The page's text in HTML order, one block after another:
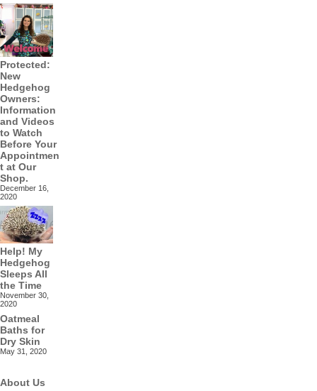
Protected:
New
Hedgehog
Owners:
Information
and Videos
to Watch
Before Your
Appointmen
t at Our
Shop.
December 16,
2020
Help! My
Hedgehog
Sleeps All
the Time
November 30,
2020
Oatmeal
Baths for
Dry Skin
May 31, 2020
About Us